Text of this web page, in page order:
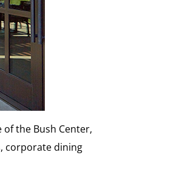
the Bush Center,
corporate dining